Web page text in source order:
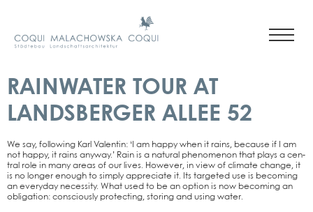
RAINWATER TOUR AT
LANDSBERGER ALLEE 52
We say, fol­lo­wing Karl Valen­tin: ‘I am hap­py when it rains, becau­se if I am
not hap­py, it rains any­way.’ Rain is a natu­ral phe­no­me­non that plays a cen­
tral role in many are­as of our lives. Howe­ver, in view of cli­ma­te chan­ge, it
is no lon­ger enough to sim­ply app­re­cia­te it. Its tar­ge­ted use is beco­ming
an ever­y­day neces­si­ty. What used to be an opti­on is now beco­ming an
obli­ga­ti­on: con­scious­ly pro­tec­ting, sto­ring and using water.